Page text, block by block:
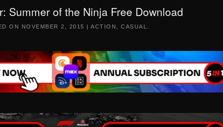
Summer of the Ninja Free Download
ON NOVEMBER 2, 2015 | ACTION CASUAL